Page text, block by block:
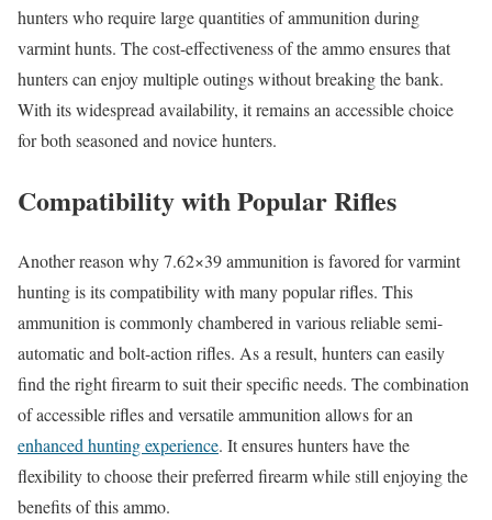
hunters who require large quantities of ammunition during
varmint hunts. The cost-effectiveness of the ammo ensures that
hunters can enjoy multiple outings without breaking the bank.
With its widespread availability, it remains an accessible choice
for both seasoned and novice hunters.
Compatibility with Popular Rifles
Another reason why 7.62×39 ammunition is favored for varmint
hunting is its compatibility with many popular rifles. This
ammunition is commonly chambered in various reliable semi-
automatic and bolt-action rifles. As a result, hunters can easily
find the right firearm to suit their specific needs. The combination
of accessible rifles and versatile ammunition allows for an
enhanced hunting experience. It ensures hunters have the
flexibility to choose their preferred firearm while still enjoying the
benefits of this ammo.